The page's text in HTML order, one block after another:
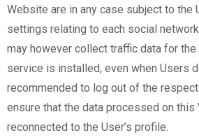
Website are in any case subject to the
settings relating to each social
may however collect traffic data for
service is installed, even when Users
recommended to log out of the
ensure that the data processed on
reconnected to the User’s profile.